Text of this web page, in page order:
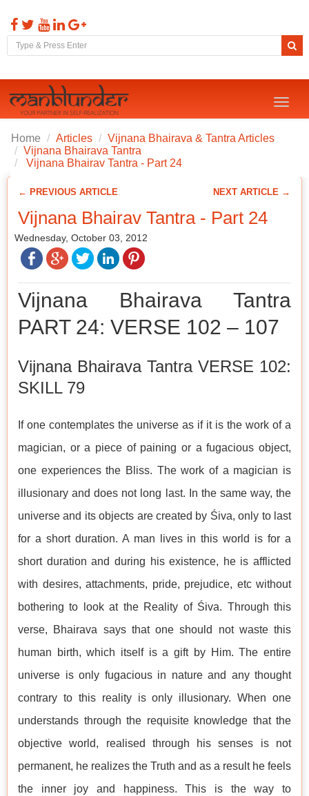
Toggle
Home Articles
Vijnana Bhairava & Tantra Articles
Vijnana Bhairava Tantra
Vijnana Bhairav Tantra - Part 24
← PREVIOUS ARTICLE NEXT ARTICLE →
Vijnana Bhairav Tantra - Part 24
Wednesday, October 03, 2012
Vijnana Bhairava Tantra
PART 24: VERSE 102 – 107
Vijnana Bhairava Tantra VERSE 102:
SKILL 79
If one contemplates the universe as if it is the work of a
magician, or a piece of paining or a fugacious object,
one experiences the Bliss. The work of a magician is
illusionary and does not long last. In the same way, the
universe and its objects are created by Śiva, only to last
for a short duration. A man lives in this world is for a
short duration and during his existence, he is afflicted
with desires, attachments, pride, prejudice, etc without
bothering to look at the Reality of Śiva. Through this
verse, Bhairava says that one should not waste this
human birth, which itself is a gift by Him. The entire
universe is only fugacious in nature and any thought
contrary to this reality is only illusionary. When one
understands through the requisite knowledge that the
objective world, realised through his senses is not
permanent, he realizes the Truth and as a result he feels
the inner joy and happiness. This is the way to